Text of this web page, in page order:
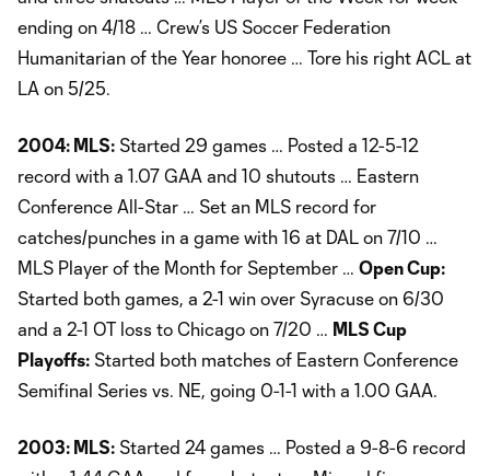
ending on 4/18 … Crew’s US Soccer Federation
Humanitarian of the Year honoree … Tore his right ACL at
LA on 5/25.
2004: MLS: Started 29 games … Posted a 12-5-12
record with a 1.07 GAA and 10 shutouts … Eastern
Conference All-Star … Set an MLS record for
catches/punches in a game with 16 at DAL on 7/10 …
MLS Player of the Month for September … Open Cup:
Started both games, a 2-1 win over Syracuse on 6/30
and a 2-1 OT loss to Chicago on 7/20 … MLS Cup
Playoffs: Started both matches of Eastern Conference
Semifinal Series vs. NE, going 0-1-1 with a 1.00 GAA.
2003: MLS: Started 24 games … Posted a 9-8-6 record